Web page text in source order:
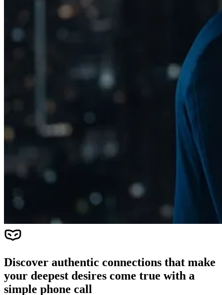
Discover authentic connections that make
your deepest desires come true with a
simple phone call